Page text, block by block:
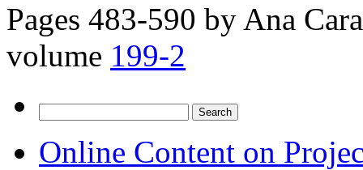
Pages 483-590 by Ana
volume 199-2
for:
Online Content on